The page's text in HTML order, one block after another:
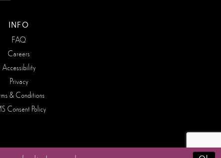
INFO
FAQ
Careers
Accessibility
Privacy
& Conditions
Consent Policy